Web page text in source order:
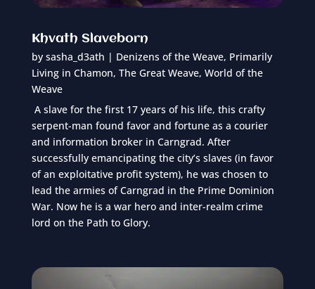
Khvath Slaveborn
by sasha_d3ath | Denizens of the Weave, Primarily
Living in Chamon, The Great Weave, World of the
Weave
A slave for the first 17 years of his life, this crafty
serpent-man found favor and fortune as a courier
and information broker in Carngrad. After
successfully emancipating the city’s slaves (in favor
of an exploitative profit system), he was chosen to
lead the armies of Carngrad in the Prime Dominion
War. Now he is a war hero and inter-realm crime
lord on the Path to Glory.